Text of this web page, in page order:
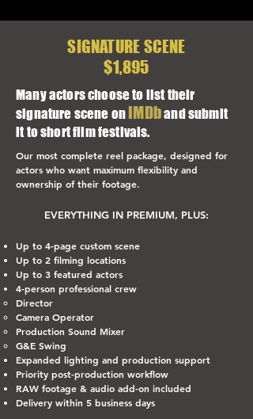
SIGNATURE SCENE
$1,895
Many actors choose to list their
signature scene onIMDband submit
it to short film festivals.
Our most complete reel package, designed for
actors who want maximum flexibility and
ownership of their footage.
EVERYTHING IN PREMIUM, PLUS:
Up to 4-page custom scene
Up to 2 filming locations
Up to 3 featured actors
4-person professional crew
Director
Camera Operator
Production Sound Mixer
G&E Swing
Expanded lighting and production support
Priority post-production workflow
RAW footage & audio add-on included
Delivery within 5 business days